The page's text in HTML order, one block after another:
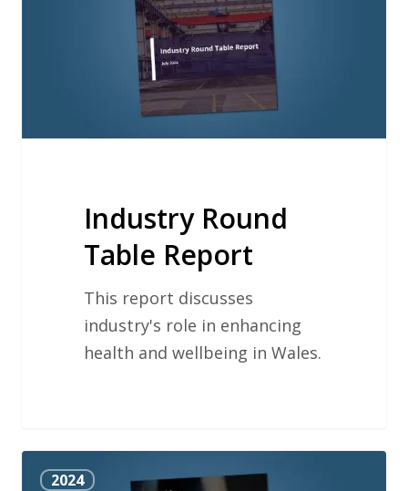
Industry Round
Table Report
This report discusses
industry's role in enhancing
health and wellbeing in Wales.
Reducing
2024